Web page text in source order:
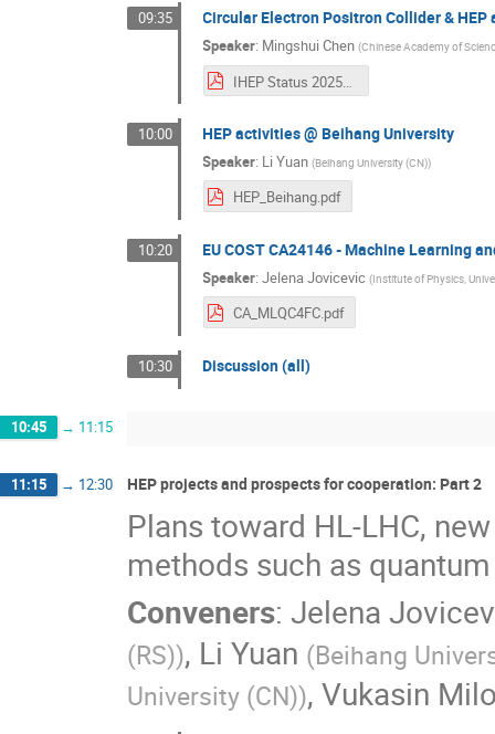
09:35 Circular Electron Positron Collider &
Speaker: Mingshui Chen (Chinese Academy of
IHEP Status 202509 v2.pdf
10:00 HEP activities @ Beihang University
Speaker: Li Yuan (Beihang University (CN))
HEP_Beihang.pdf
10:20 EU COST CA24146 - Machine Learning
Speaker:Jelena Jovicevic (Institute of Physics,
CA_MLQC4FC.pdf
10:30 Discussion (all)
10:45 → 11:15
11:15 → 12:30 HEP projects and prospects for cooperation: Part 2
Plans toward HL-LHC,
methods such as
Conveners: Jelena
(RS)), Li Yuan (Beihang
University (CN)), Vukasin